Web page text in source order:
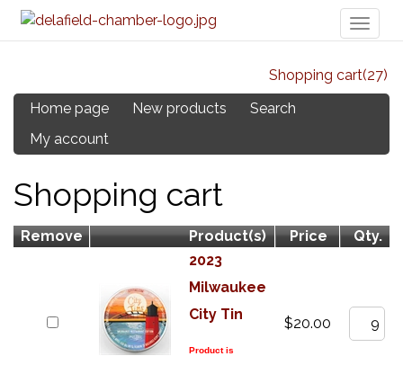
Shopping cart(27)
Home page
New products
Search
My account
Shopping cart
Remove Product(s) Price
Qty.
2023
Milwaukee
City Tin
Product is
$20.00